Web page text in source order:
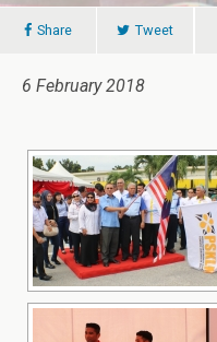
Share Tweet
6 February 2018